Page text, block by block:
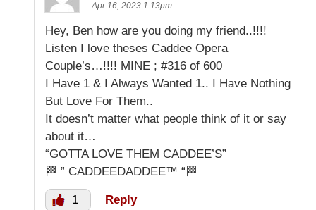
Apr 16, 2023 1:13pm
Hey, Ben how are you doing my friend..!!!!
Listen I love theses Caddee Opera
Couple’s…!!!! MINE ; #316 of 600
I Have 1 & I Always Wanted 1.. I Have Nothing
But Love For Them..
It doesn’t matter what people think of it or say
about it…
“GOTTA LOVE THEM CADDEE’S”
🏁 ” CADDEEDADDEE™ “🏁
1 Reply